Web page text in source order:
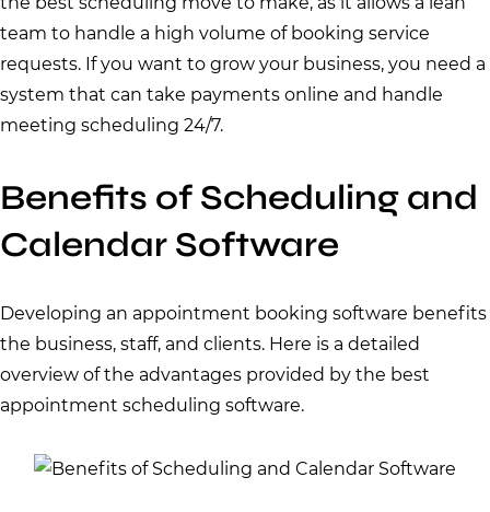
team to handle a high volume of booking service
requests. If you want to grow your business, you need a
system that can take payments online and handle
meeting scheduling 24/7.
Benefits of Scheduling and
Calendar Software
Developing an appointment booking software benefits
the business, staff, and clients. Here is a detailed
overview of the advantages provided by the best
appointment scheduling software.